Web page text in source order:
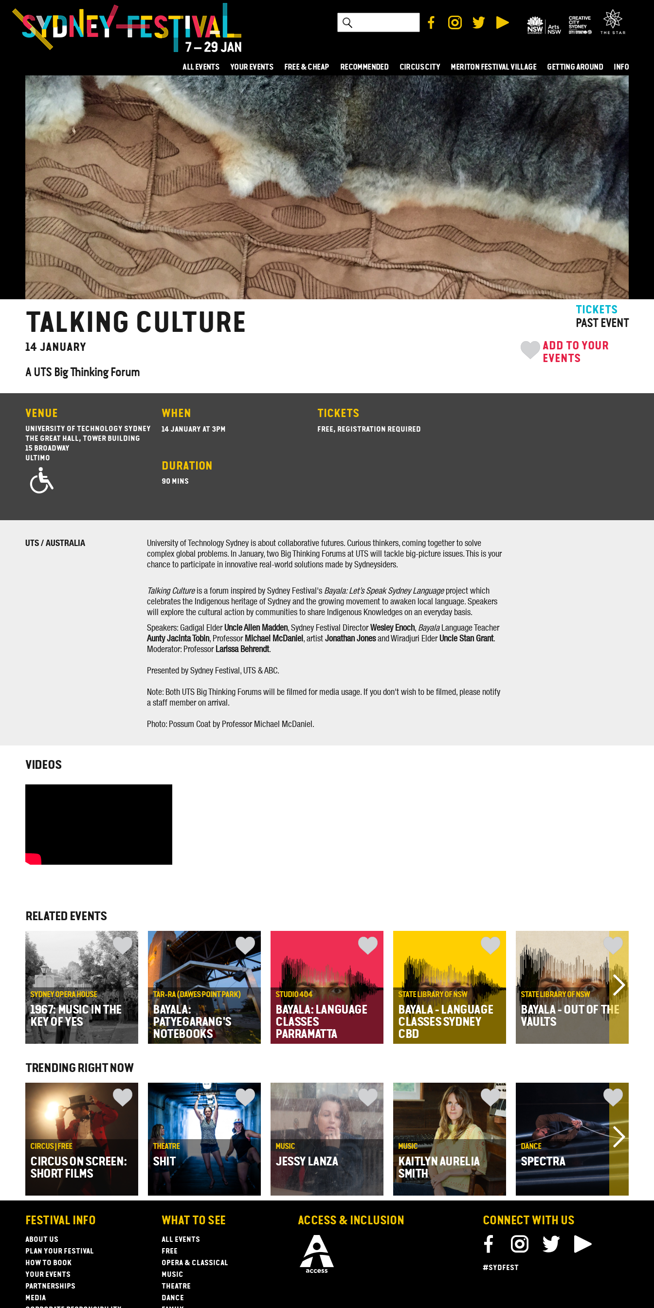
ALL EVENTS YOUR EVENTS FREE & CHEAP RECOMMENDED CIRCUS CITY MERITON FESTIVAL VILLAGE GETTING AROUND INFO
TALKING CULTURE
14 JANUARY
A UTS Big Thinking Forum
TICKETS
PAST EVENT
ADD TO YOUR
EVENTS
VENUE
UNIVERSITY OF TECHNOLOGY SYDNEY
THE GREAT HALL, TOWER BUILDING
15 BROADWAY
ULTIMO
WHEN
14 JANUARY AT 3PM
DURATION
90 MINS
TICKETS
FREE, REGISTRATION REQUIRED
UTS / AUSTRALIA
University of Technology Sydney is about collaborative futures. Curious thinkers, coming together to solve
complex global problems. In January, two Big Thinking Forums at UTS will tackle big-picture issues. This is your
chance to participate in innovative real-world solutions made by Sydneysiders.
Talking Cultureis a forum inspired by Sydney Festival's Bayala: Let’s Speak Sydney Languageproject which
celebrates the Indigenous heritage of Sydney and the growing movement to awaken local language. Speakers
will explore the cultural action by communities to share Indigenous Knowledges on an everyday basis.
Speakers: Gadigal Elder Uncle Allen Madden, Sydney Festival DirectorWesley Enoch, Bayala Language Teacher
Aunty Jacinta Tobin, Professor Michael McDaniel , artist Jonathan Jonesand Wiradjuri Elder Uncle Stan Grant.
Moderator: Professor Larissa Behrendt.
Presented by Sydney Festival, UTS & ABC.
Note: Both UTS Big Thinking Forums will be filmed for media usage. If you don't wish to be filmed, please notify
a staff member on arrival.
Photo: Possum Coat by Professor Michael McDaniel.
VIDEOS
RELATED EVENTS
SYDNEY OPERA HOUSE
1967: MUSIC IN THE
KEY OF YES
TAR-RA (DAWES POINT PARK)
BAYALA:
PATYEGARANG'S
NOTEBOOKS
STUDIO 404
BAYALA: LANGUAGE
CLASSES
PARRAMATTA
STATE LIBRARY OF NSW
BAYALA - LANGUAGE
CLASSES SYDNEY
CBD
STATE LIBRARY OF NSW
BAYALA - OUT OF THE
VAULTS
TRENDING RIGHT NOW
CIRCUS | FREE
CIRCUS ON SCREEN:
SHORT FILMS
THEATRE
SHIT
MUSIC
JESSY LANZA
MUSIC
KAITLYN AURELIA
SMITH
DANCE
SPECTRA
FESTIVAL INFO
ABOUT US
PLAN YOUR FESTIVAL
HOW TO BOOK
YOUR EVENTS
PARTNERSHIPS
MEDIA
WHAT TO SEE
ALL EVENTS
FREE
OPERA & CLASSICAL
MUSIC
THEATRE
DANCE
ACCESS & INCLUSION CONNECT WITH US
#SYDFEST